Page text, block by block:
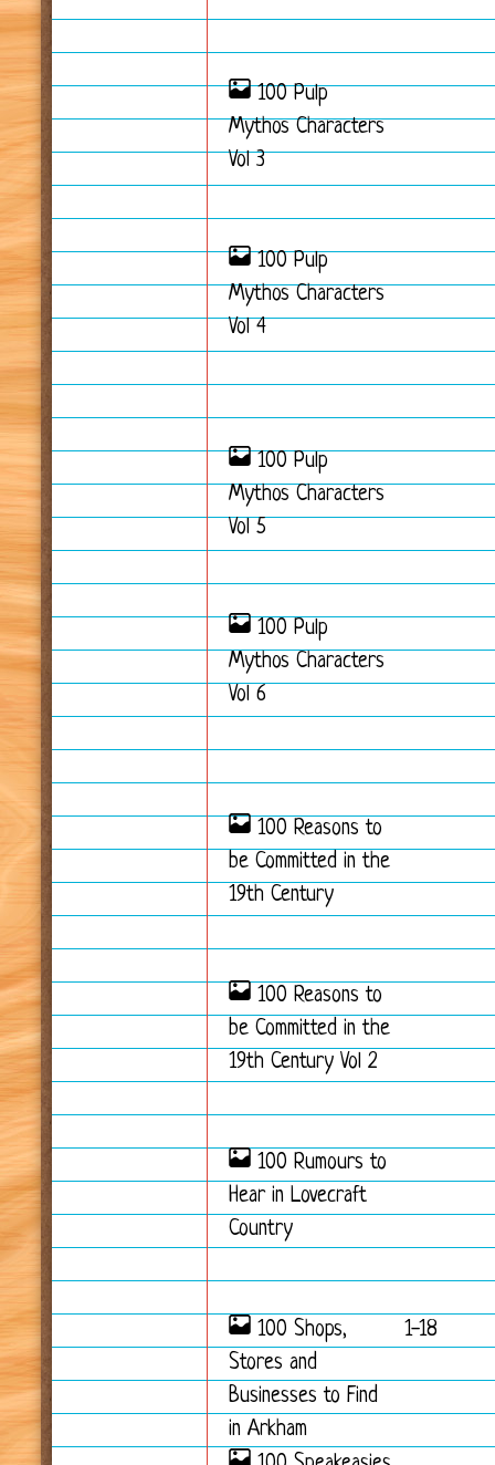
100 Pulp
Mythos Characters
Vol 3
100 Pulp
Mythos Characters
Vol 4
100 Pulp
Mythos Characters
Vol 5
100 Pulp
Mythos Characters
Vol 6
100 Reasons to
be Committed in the
19th Century
100 Reasons to
be Committed in the
19th Century Vol 2
100 Rumours to
Hear in Lovecraft
Country
100 Shops,
Stores and
Businesses to Find
in Arkham
1-18